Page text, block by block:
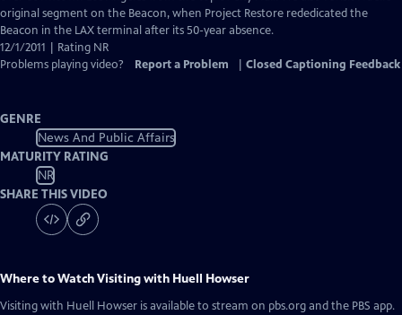
original segment on the Beacon, when Project Restore rededicated the
Beacon in the LAX terminal after its 50-year absence.
12/1/2011 | Rating NR
Problems playing video?
Report a Problem Closed Captioning Feedback
GENRE
News And Public Affairs
MATURITY RATING
NR
SHARE THIS VIDEO
Where to WatchVisiting with Huell Howser
Visiting with Huell Howser is available to stream on pbs.org and the PBS app.